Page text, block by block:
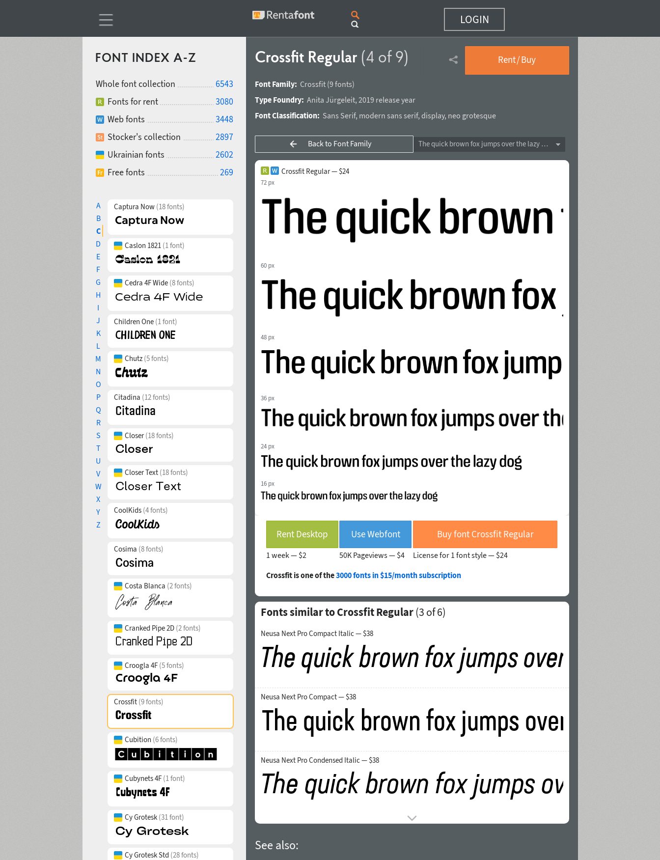
LOGIN
FONT INDEX A-Z
Whole font collection
6543
Fonts for rent
3080
Web fonts
3448
Stocker's collection
2897
Ukrainian fonts
2602
Free fonts
269
A
B
C
D
E
F
G
H
I
J
K
L
M
N
O
P
Q
R
S
T
U
V
W
X
Y
Z
Captura Now (18 fonts)
Caslon 1821 (1 font)
Cedra 4F Wide (8 fonts)
Children One (1 font)
Chutz (5 fonts)
Citadina (12 fonts)
Closer(18 fonts)
Closer Text (18 fonts)
CoolKids (4 fonts)
Cosima (8 fonts)
Costa Blanca (2 fonts)
Cranked Pipe 2D (2 fonts)
Croogla 4F (5 fonts)
Crossfit (9 fonts)
Cubition (6 fonts)
Cubynets 4F (1 font)
Cy Grotesk (31 font)
Cy Grotesk Std (28 fonts)
Crossfit Regular (4 of 9) Rent / Buy
Font Family: Crossfit (9 fonts)
Type Foundry: Anita Jürgeleit, 2019 release year
Font Classification: Sans Serif, modern sans serif, display, neo grotesque
Back to Font Family The quick brown fox jumps over the lazy dog
Crossfit Regular — $24
72 px
60 px
48 px
36 px
24 px
16 px
Rent Desktop
1 week — $2
Use Webfont
50K Pageviews — $4
Buy font Crossfit Regular
License for 1 font style — $24
Crossfit is one of the3000 fonts in $15/month subscription
Fonts similar to Crossfit Regular(3 of 6)
Neusa Next Pro Compact Italic — $38
Neusa Next Pro Compact — $38
Neusa Next Pro Condensed Italic — $38
See also: